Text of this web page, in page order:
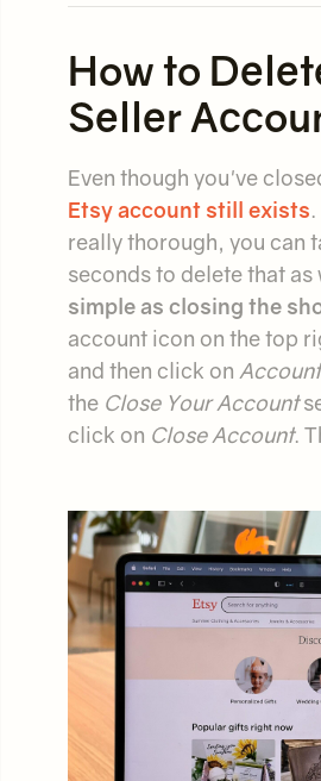
How to
Seller
Even though you've
Etsy account still exists
really thorough, you can
seconds to delete that as
simple as closing the
account icon on the top
and then click on
the Close Your Account
click on Close Account.